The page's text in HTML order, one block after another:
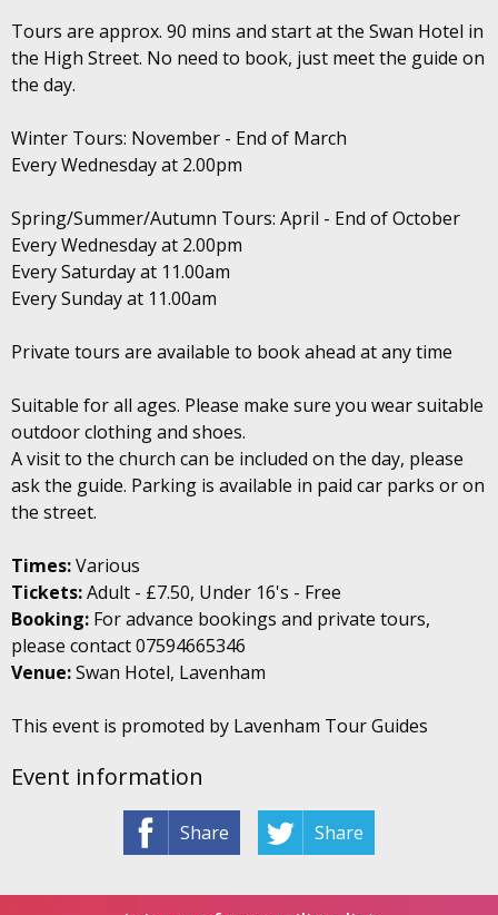
Event information
Share Share
Tours are approx. 90 mins and start at the Swan Hotel in
the High Street. No need to book, just meet the guide on
the day.
Winter Tours: November - End of March
Every Wednesday at 2.00pm
Spring/Summer/Autumn Tours: April - End of October
Every Wednesday at 2.00pm
Every Saturday at 11.00am
Every Sunday at 11.00am
Private tours are available to book ahead at any time
Suitable for all ages. Please make sure you wear suitable
outdoor clothing and shoes.
A visit to the church can be included on the day, please
ask the guide. Parking is available in paid car parks or on
the street.
Times:Various
Tickets:Adult - £7.50, Under 16's - Free
Booking: For advance bookings and private tours,
please contact 07594665346
Venue:Swan Hotel, Lavenham
This event is promoted by Lavenham Tour Guides